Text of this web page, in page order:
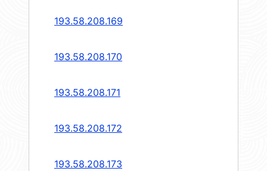
193.58.208.169
193.58.208.170
193.58.208.171
193.58.208.172
193.58.208.173